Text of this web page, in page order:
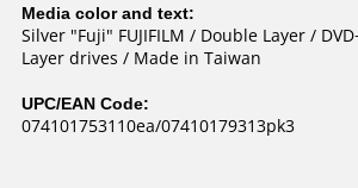
Media color and text:
Silver "Fuji" FUJIFILM / Double Layer /
Layer drives / Made in Taiwan
UPC/EAN Code:
074101753110ea/07410179313pk3